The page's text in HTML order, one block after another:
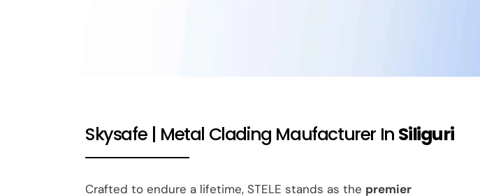
Skysafe | Metal Clading Maufacturer In Siliguri
Crafted to endure a lifetime, STELE stands as the premier